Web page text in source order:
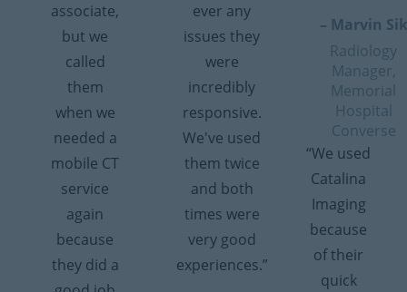
associate,
but we
called
them
when we
needed a
mobile CT
service
again
because
they did a
ever any
issues they
were
incredibly
responsive.
We've used
them twice
and both
times were
very good
experiences.”
– Marvin Sik
Radiology
Manager,
Memorial
Hospital
Converse
“We used
Catalina
Imaging
because
of their
quick